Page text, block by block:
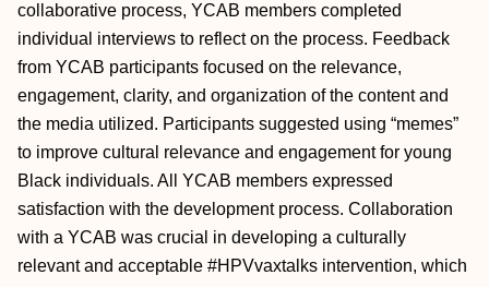
collaborative process, YCAB members completed
individual interviews to reflect on the process. Feedback
from YCAB participants focused on the relevance,
engagement, clarity, and organization of the content and
the media utilized. Participants suggested using “memes”
to improve cultural relevance and engagement for young
Black individuals. All YCAB members expressed
satisfaction with the development process. Collaboration
with a YCAB was crucial in developing a culturally
relevant and acceptable #HPVvaxtalks intervention, which